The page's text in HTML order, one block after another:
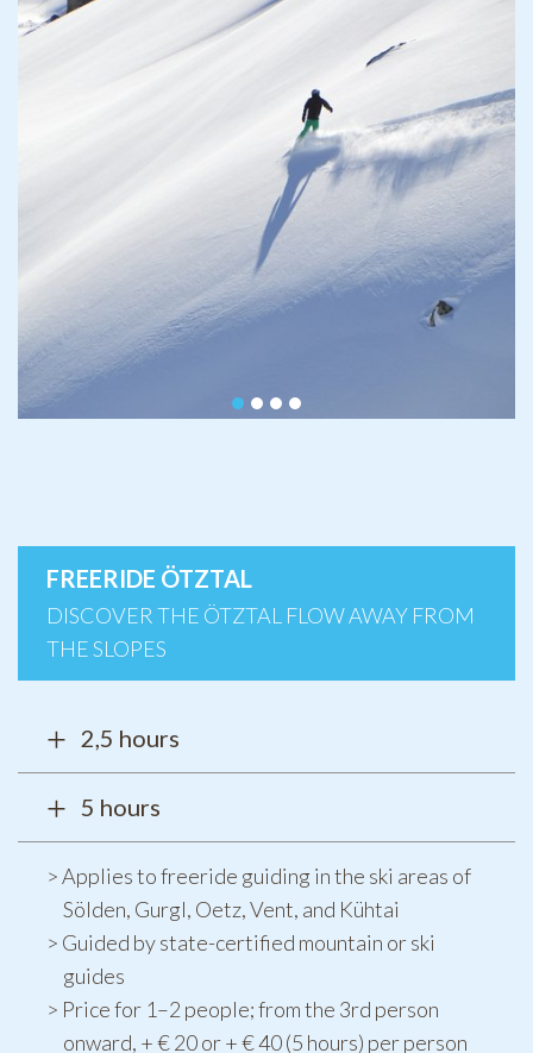
FREERIDE ÖTZTAL
DISCOVER THE ÖTZTAL FLOW AWAY FROM
THE SLOPES
2,5 hours
5 hours
Applies to freeride guiding in the ski areas of
Sölden, Gurgl, Oetz, Vent, and Kühtai
Guided by state-certified mountain or ski
guides
Price for 1–2 people; from the 3rd person
onward, + € 20 or + € 40 (5 hours) per person